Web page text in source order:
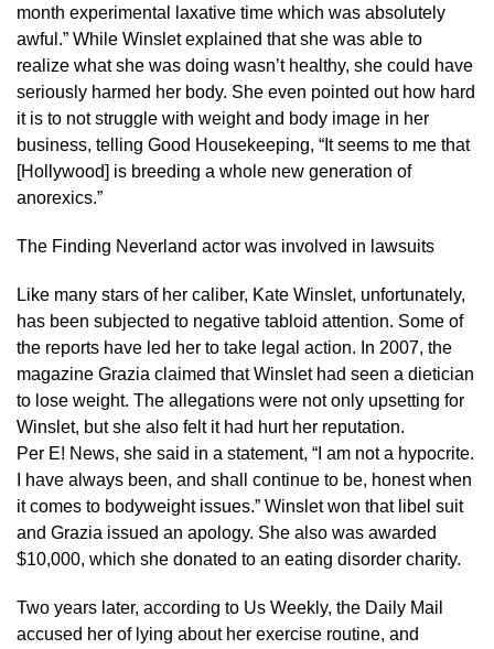
month experimental laxative time which was absolutely
awful.” While Winslet explained that she was able to
realize what she was doing wasn’t healthy, she could have
seriously harmed her body. She even pointed out how hard
it is to not struggle with weight and body image in her
business, telling Good Housekeeping, “It seems to me that
[Hollywood] is breeding a whole new generation of
anorexics.”
The Finding Neverland actor was involved in lawsuits
Like many stars of her caliber, Kate Winslet, unfortunately,
has been subjected to negative tabloid attention. Some of
the reports have led her to take legal action. In 2007, the
magazine Grazia claimed that Winslet had seen a dietician
to lose weight. The allegations were not only upsetting for
Winslet, but she also felt it had hurt her reputation.
Per E! News, she said in a statement, “I am not a hypocrite.
I have always been, and shall continue to be, honest when
it comes to bodyweight issues.” Winslet won that libel suit
and Grazia issued an apology. She also was awarded
$10,000, which she donated to an eating disorder charity.
Two years later, according to Us Weekly, the Daily Mail
accused her of lying about her exercise routine, and